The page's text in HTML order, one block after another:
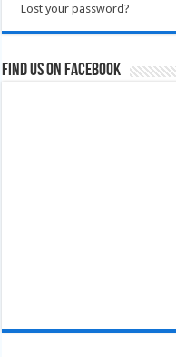
Lost your password?
Find us on Facebook